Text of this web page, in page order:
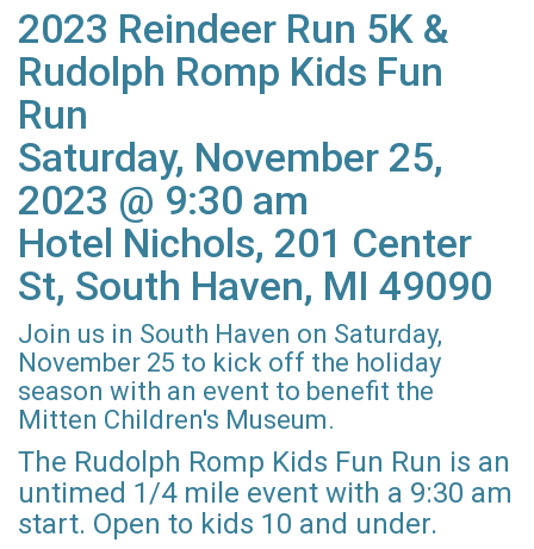
2023 Reindeer Run 5K &
Rudolph Romp Kids Fun
Run
Saturday, November 25,
2023 @ 9:30 am
Hotel Nichols, 201 Center
St, South Haven, MI 49090
Join us in South Haven on Saturday,
November 25 to kick off the holiday
season with an event to benefit the
Mitten Children's Museum.
The Rudolph Romp Kids Fun Run is an
untimed 1/4 mile event with a 9:30 am
start. Open to kids 10 and under.